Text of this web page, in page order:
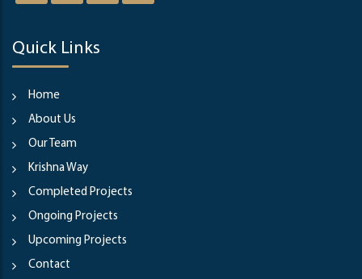
Quick Links
Home
About Us
Our Team
Krishna Way
Completed Projects
Ongoing Projects
Upcoming Projects
Contact